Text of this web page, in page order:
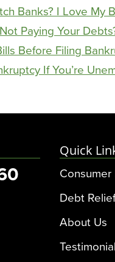
Banks? I Love My
Paying Your
Before Filing
If You’re
Quick
Debt Relief
About Us